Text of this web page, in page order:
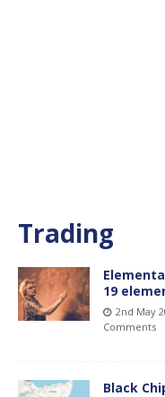
Trading
19
2nd May
Comments
Black